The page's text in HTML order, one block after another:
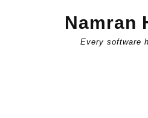
Namran
Every software